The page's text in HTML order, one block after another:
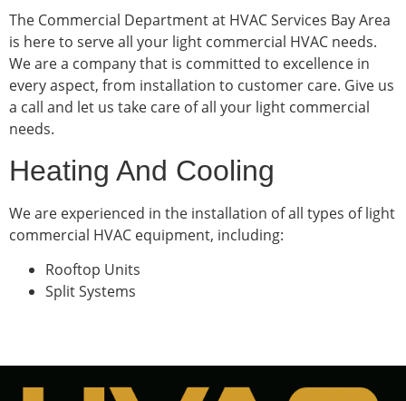
The Commercial Department at HVAC Services Bay Area
is here to serve all your light commercial HVAC needs.
We are a company that is committed to excellence in
every aspect, from installation to customer care. Give us
a call and let us take care of all your light commercial
needs.
Heating And Cooling
We are experienced in the installation of all types of light
commercial HVAC equipment, including:
Rooftop Units
Split Systems